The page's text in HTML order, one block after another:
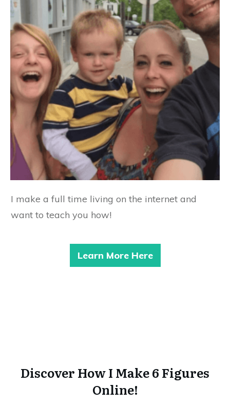
I make a full time living on the internet and
want to teach you how!
Learn More Here
Discover How I Make 6 Figures
Online!